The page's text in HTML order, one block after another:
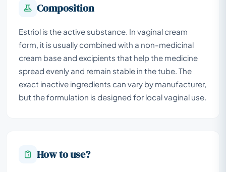
Composition
Estriol is the active substance. In vaginal cream
form, it is usually combined with a non-medicinal
cream base and excipients that help the medicine
spread evenly and remain stable in the tube. The
exact inactive ingredients can vary by manufacturer,
but the formulation is designed for local vaginal use.
How to use?